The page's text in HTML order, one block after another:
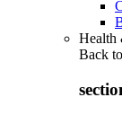
Health
Back to